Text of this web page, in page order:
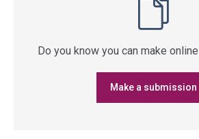
Do you know you can make
Make a submission